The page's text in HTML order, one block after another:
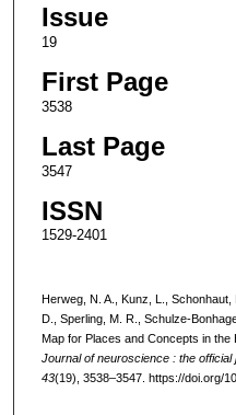
Issue
19
First Page
3538
Last Page
3547
ISSN
1529-2401
Herweg, N. A., Kunz, L., Schonhaut,
D., Sperling, M. R., Schulze-
Map for Places and Concepts in the
Journal of neuroscience : the
43(19), 3538–3547. https://doi.org/